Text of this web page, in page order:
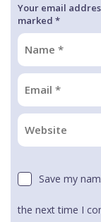
Your email
marked *
Save my
the next time I